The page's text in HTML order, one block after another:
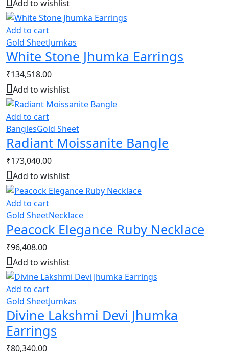
Add to wishlist
Add to cart
Gold SheetJumkas
White Stone Jhumka Earrings
₹134,518.00
Add to wishlist
Add to cart
BanglesGold Sheet
Radiant Moissanite Bangle
₹173,040.00
Add to wishlist
Add to cart
Gold SheetNecklace
Peacock Elegance Ruby Necklace
₹96,408.00
Add to wishlist
Add to cart
Gold SheetJumkas
Divine Lakshmi Devi Jhumka
Earrings
₹80,340.00